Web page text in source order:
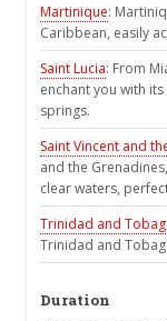
Martinique:
Caribbean, easily
Saint Lucia: From
enchant you with
springs.
Saint Vincent and
and the
clear waters,
Trinidad and
Trinidad and
Duration